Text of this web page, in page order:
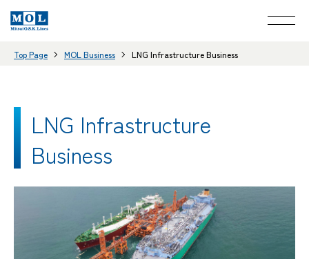
Top Page MOL Business LNG Infrastructure Business
LNG Infrastructure
Business